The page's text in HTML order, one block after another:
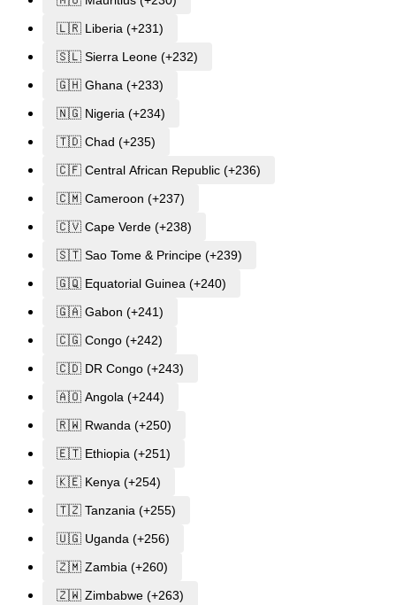
🇱🇷 Liberia (+231)
🇸🇱 Sierra Leone (+232)
🇬🇭 Ghana (+233)
🇳🇬 Nigeria (+234)
🇹🇩 Chad (+235)
🇨🇫 Central African Republic (+236)
🇨🇲 Cameroon (+237)
🇨🇻 Cape Verde (+238)
🇸🇹 Sao Tome & Principe (+239)
🇬🇶 Equatorial Guinea (+240)
🇬🇦 Gabon (+241)
🇨🇬 Congo (+242)
🇨🇩 DR Congo (+243)
🇦🇴 Angola (+244)
🇷🇼 Rwanda (+250)
🇪🇹 Ethiopia (+251)
🇰🇪 Kenya (+254)
🇹🇿 Tanzania (+255)
🇺🇬 Uganda (+256)
🇿🇲 Zambia (+260)
🇿🇼 Zimbabwe (+263)